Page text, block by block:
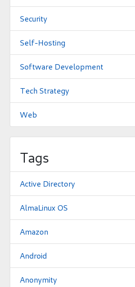
Security
Self-Hosting
Software Development
Tech Strategy
Web
Tags
Active Directory
AlmaLinux OS
Amazon
Android
Anonymity